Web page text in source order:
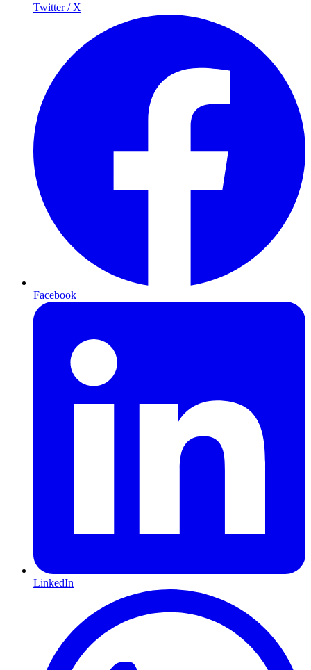
Twitter / X
Facebook
LinkedIn